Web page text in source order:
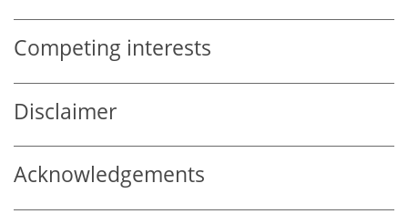
Competing interests
Disclaimer
Acknowledgements